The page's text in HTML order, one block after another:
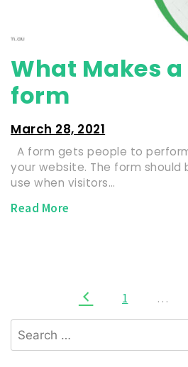
What Makes
form
March 28, 2021
A form gets people to
your website. The form should
use when visitors…
Read More
1 …